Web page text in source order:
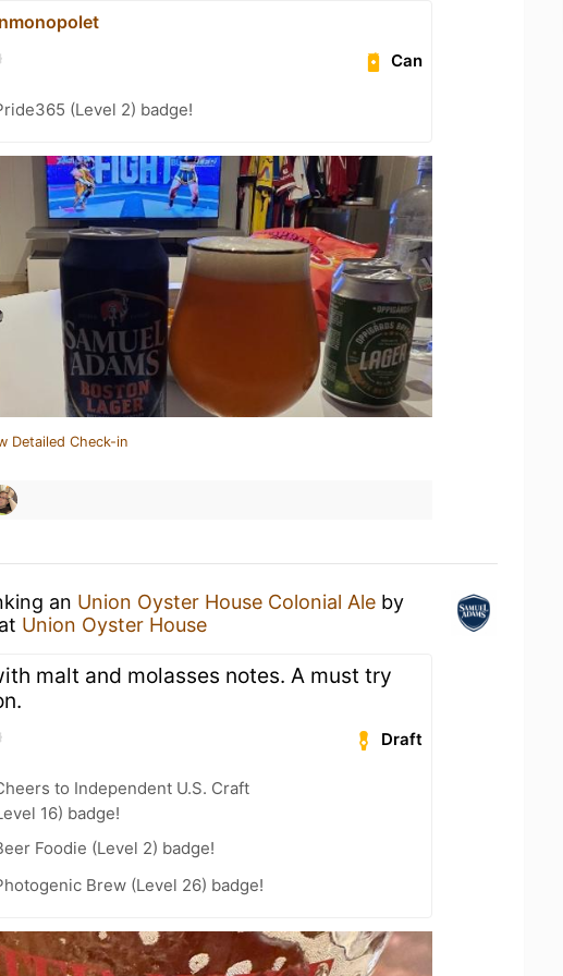
Can
(Level 2) badge!
Detailed Check-in
an Union Oyster House Colonial Ale by
at Union Oyster House
malt and molasses notes. A must try
Draft
to Independent U.S. Craft
16) badge!
Foodie (Level 2) badge!
Brew (Level 26) badge!